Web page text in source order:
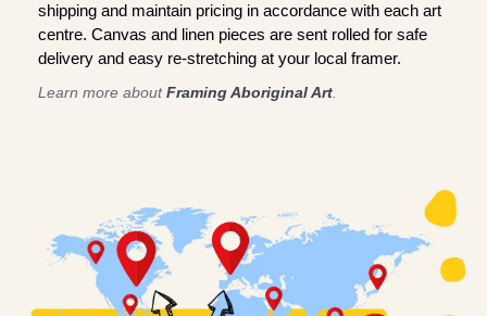
shipping and maintain pricing in accordance with each art
centre. Canvas and linen pieces are sent rolled for safe
delivery and easy re-stretching at your local framer.
Learn more aboutFraming Aboriginal Art